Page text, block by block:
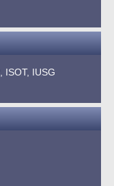
ISOT, IUSG